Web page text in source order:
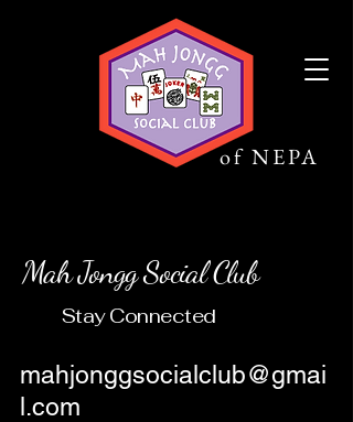
Mah Jongg
Social Club
of NEPA
Mah Jongg Social Club
Stay Connected
mahjonggsocialclub@gmai
l.com